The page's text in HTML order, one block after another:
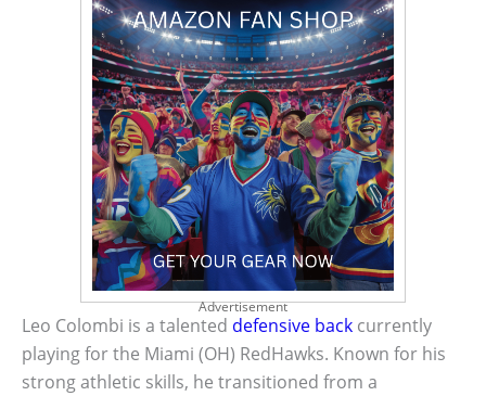
Advertisement
Leo Colombi is a talented defensive back currently
playing for the Miami (OH) RedHawks. Known for his
strong athletic skills, he transitioned from a